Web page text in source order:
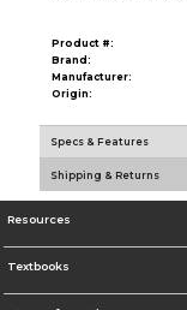
Product #:
Brand:
Manufacturer:
Origin:
Specs & Features
Shipping & Returns
Resources
Textbooks